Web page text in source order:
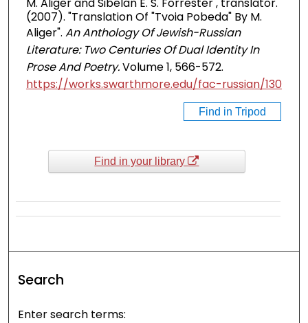
M. Aliger and Sibelan E. S. Forrester , translator.
(2007). "Translation Of "Tvoia Pobeda" By M.
Aliger". An Anthology Of Jewish-Russian
Literature: Two Centuries Of Dual Identity In
Prose And Poetry.Volume 1, 566-572.
https://works.swarthmore.edu/fac-russian/130
Find in Tripod
Find in your library
Search
Enter search terms: